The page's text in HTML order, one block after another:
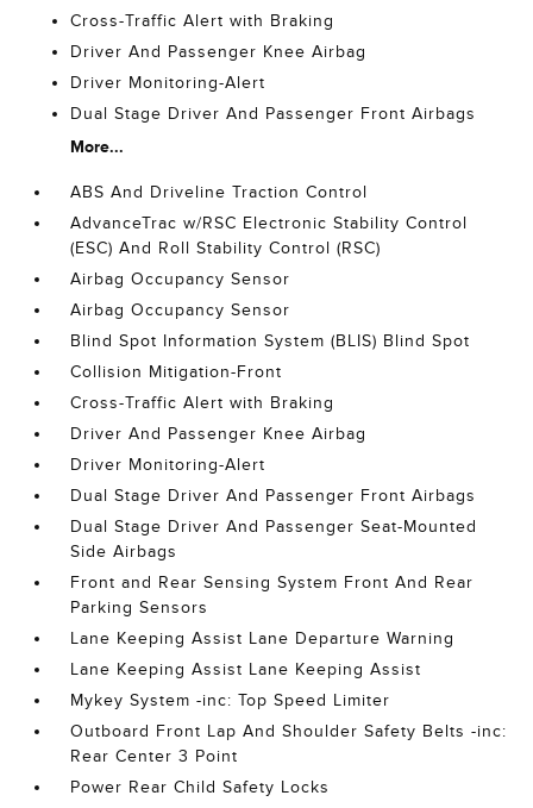
Cross-Traffic Alert with Braking
Driver And Passenger Knee Airbag
Driver Monitoring-Alert
Dual Stage Driver And Passenger Front Airbags
More...
ABS And Driveline Traction Control
AdvanceTrac w/RSC Electronic Stability Control
(ESC) And Roll Stability Control (RSC)
Airbag Occupancy Sensor
Airbag Occupancy Sensor
Blind Spot Information System (BLIS) Blind Spot
Collision Mitigation-Front
Cross-Traffic Alert with Braking
Driver And Passenger Knee Airbag
Driver Monitoring-Alert
Dual Stage Driver And Passenger Front Airbags
Dual Stage Driver And Passenger Seat-Mounted
Side Airbags
Front and Rear Sensing System Front And Rear
Parking Sensors
Lane Keeping Assist Lane Departure Warning
Lane Keeping Assist Lane Keeping Assist
Mykey System -inc: Top Speed Limiter
Outboard Front Lap And Shoulder Safety Belts -inc:
Rear Center 3 Point
Power Rear Child Safety Locks